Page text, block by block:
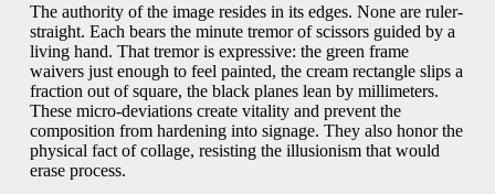
The authority of the image resides in its edges. None are ruler-
straight. Each bears the minute tremor of scissors guided by a
living hand. That tremor is expressive: the green frame
waivers just enough to feel painted, the cream rectangle slips a
fraction out of square, the black planes lean by millimeters.
These micro-deviations create vitality and prevent the
composition from hardening into signage. They also honor the
physical fact of collage, resisting the illusionism that would
erase process.